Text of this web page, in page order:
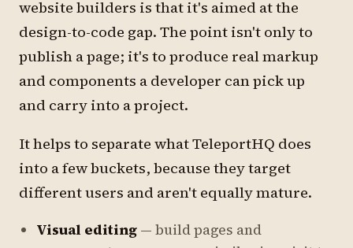
website builders is that it's aimed at the
design-to-code gap. The point isn't only to
publish a page; it's to produce real markup
and components a developer can pick up
and carry into a project.
It helps to separate what TeleportHQ does
into a few buckets, because they target
different users and aren't equally mature.
Visual editing — build pages and